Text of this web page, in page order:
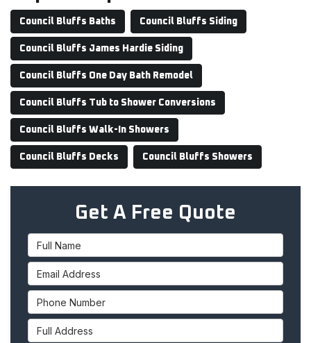
Council Bluffs Baths Council Bluffs Siding
Council Bluffs James Hardie Siding
Council Bluffs One Day Bath Remodel
Council Bluffs Tub to Shower Conversions
Council Bluffs Walk-In Showers
Council Bluffs Decks Council Bluffs Showers
Get A Free Quote
Full Name
Email Address
Phone Number
Full Address